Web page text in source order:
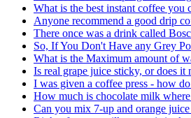
What is the best instant coffee you
Anyone recommend a good drip
There once was a drink called
So, If You Don't Have any Grey
What is the Maximum amount of
Is real grape juice sticky, or does it
I was given a coffee press - how
How much is chocolate milk
Can you mix 7-up and orange